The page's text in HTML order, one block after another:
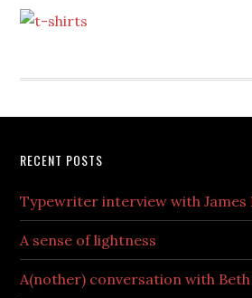
RECENT POSTS
Typewriter interview with James
A sense of lightness
A(nother) conversation with Beth